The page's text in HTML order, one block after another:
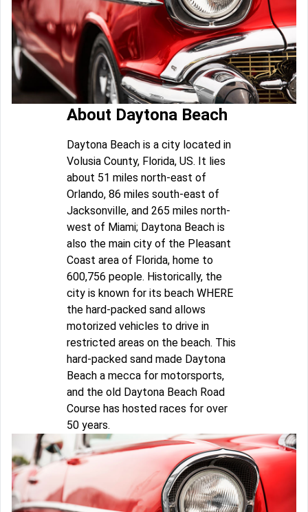
About Daytona Beach
Daytona Beach is a city located in
Volusia County, Florida, US. It lies
about 51 miles north-east of
Orlando, 86 miles south-east of
Jacksonville, and 265 miles north-
west of Miami; Daytona Beach is
also the main city of the Pleasant
Coast area of Florida, home to
600,756 people. Historically, the
city is known for its beach WHERE
the hard-packed sand allows
motorized vehicles to drive in
restricted areas on the beach. This
hard-packed sand made Daytona
Beach a mecca for motorsports,
and the old Daytona Beach Road
Course has hosted races for over
50 years.